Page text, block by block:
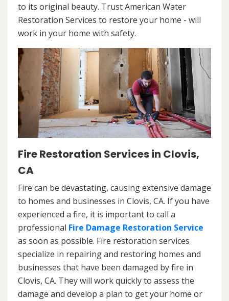
to its original beauty. Trust American Water
Restoration Services to restore your home - will
work in your home with safety.
Fire Restoration Services in Clovis,
CA
Fire can be devastating, causing extensive damage
to homes and businesses in Clovis, CA. If you have
experienced a fire, it is important to call a
professional Fire Damage Restoration Service
as soon as possible. Fire restoration services
specialize in repairing and restoring homes and
businesses that have been damaged by fire in
Clovis, CA. They will work quickly to assess the
damage and develop a plan to get your home or